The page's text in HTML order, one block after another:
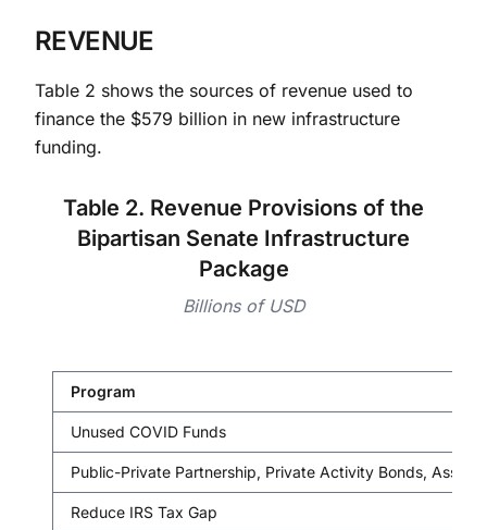
REVENUE
Table 2 shows the sources of revenue used to
finance the $579 billion in new infrastructure
funding.
Table 2. Revenue Provisions of the
Bipartisan Senate Infrastructure
Package
Billions of USD
Program
Unused COVID Funds
Public-Private Partnership, Private Activity Bonds, Asset
Reduce IRS Tax Gap